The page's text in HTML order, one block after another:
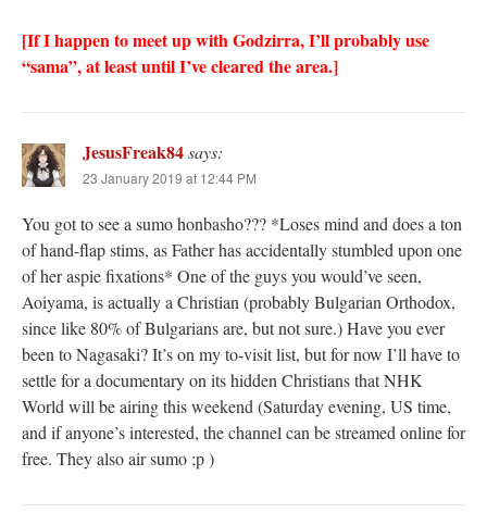
[If I happen to meet up with Godzirra, I’ll probably use
“sama”, at least until I’ve cleared the area.]
JesusFreak84says:
23 January 2019 at 12:44 PM
You got to see a sumo honbasho??? *Loses mind and does a ton
of hand-flap stims, as Father has accidentally stumbled upon one
of her aspie fixations* One of the guys you would’ve seen,
Aoiyama, is actually a Christian (probably Bulgarian Orthodox,
since like 80% of Bulgarians are, but not sure.) Have you ever
been to Nagasaki? It’s on my to-visit list, but for now I’ll have to
settle for a documentary on its hidden Christians that NHK
World will be airing this weekend (Saturday evening, US time,
and if anyone’s interested, the channel can be streamed online for
free. They also air sumo ;p )